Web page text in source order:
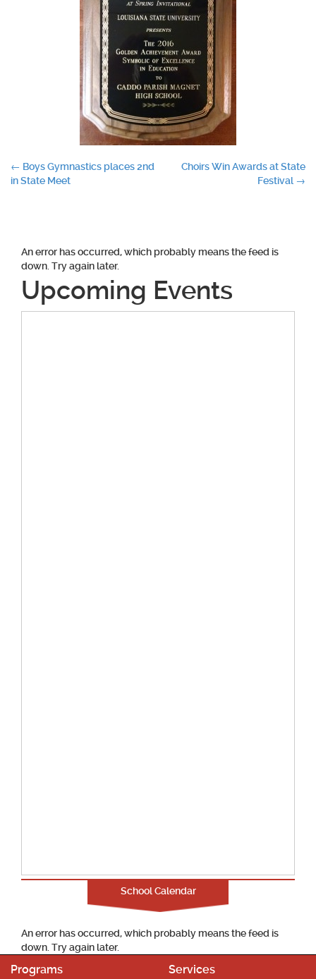
Post
← Boys Gymnastics places 2nd
in State Meet
Choirs Win Awards at State
Festival →
An error has occurred, which probably means the feed is
down. Try again later.
Upcoming Events
School Calendar
An error has occurred, which probably means the feed is
down. Try again later.
Programs Services